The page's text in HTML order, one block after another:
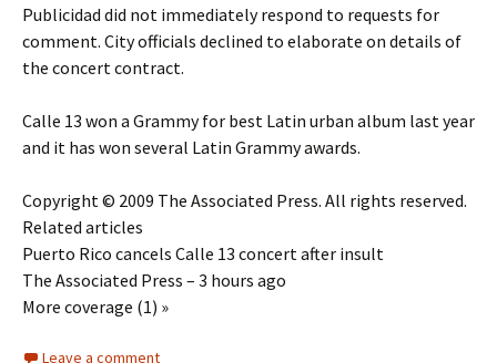
Publicidad did not immediately respond to requests for
comment. City officials declined to elaborate on details of
the concert contract.
Calle 13 won a Grammy for best Latin urban album last year
and it has won several Latin Grammy awards.
Copyright © 2009 The Associated Press. All rights reserved.
Related articles
Puerto Rico cancels Calle 13 concert after insult
The Associated Press – 3 hours ago
More coverage (1) »
Leave a comment